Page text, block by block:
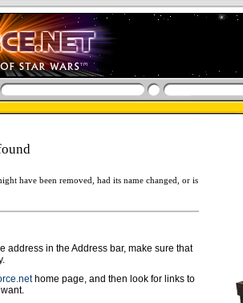
have been removed, had its name changed, or is
address in the Address bar, make sure that
home page, and then look for links to